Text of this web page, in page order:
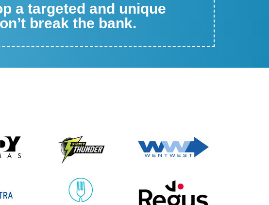
a targeted and unique
break the bank.